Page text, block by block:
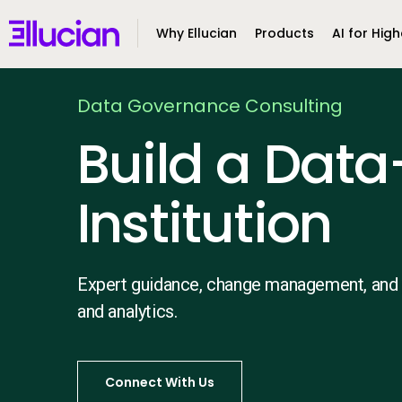
EllucianWhy Ellucian Products AI for
Data Governance Consulting
Build a
Institution
Expert guidance, change management,
and analytics.
Connect With Us